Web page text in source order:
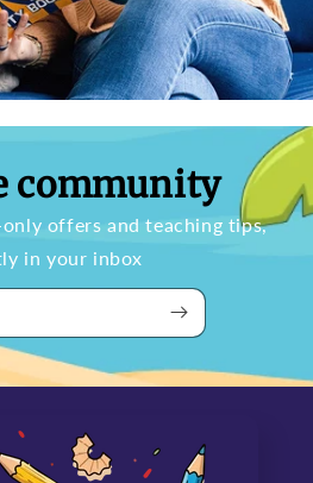
community
offers and teaching tips,
in your inbox